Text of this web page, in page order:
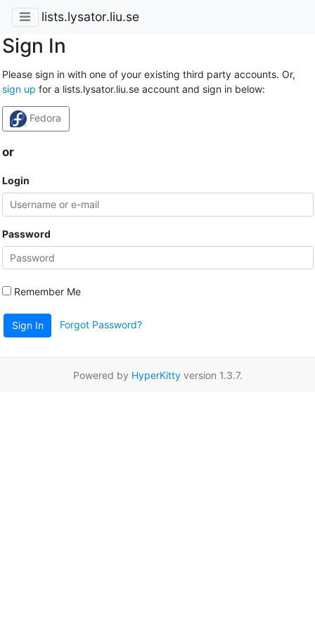
lists.lysator.liu.se
Sign In
Please sign in with one of your existing third party accounts. Or,
sign up for a lists.lysator.liu.se account and sign in below:
Fedora
or
Login
Password
Remember Me
Sign In Forgot Password?
Powered by HyperKittyversion 1.3.7.